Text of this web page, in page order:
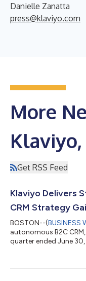
Danielle Zanatta
press@klaviyo.com
More
Klaviyo,
Get RSS Feed
Klaviyo Delivers
CRM Strategy
BOSTON--(BUSINESS
autonomous B2C
quarter ended June
more than a decade